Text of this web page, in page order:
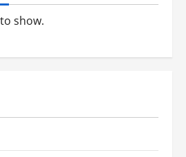
show.